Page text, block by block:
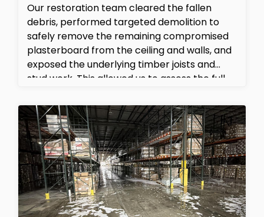
Our restoration team cleared the fallen
debris, performed targeted demolition to
safely remove the remaining compromised
plasterboard from the ceiling and walls, and
exposed the underlying timber joists and
stud work. This allowed us to assess the full
the ruined fibreglass insulation, and
thoroughly prepare the family room for the
complete rebuild and 'put back' phase.